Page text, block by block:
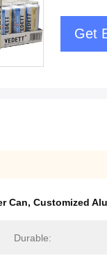
Get
Can, Customized
Durable: